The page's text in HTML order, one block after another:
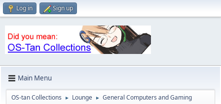
Log in Sign up
Main Menu
OS-tan Collections ► Lounge ► General Computers and Gaming